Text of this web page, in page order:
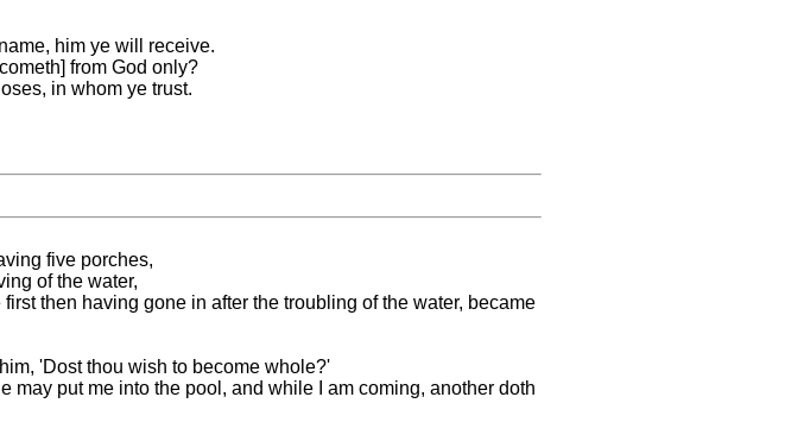
him ye will receive.
from God only?
in whom ye trust.
five porches,
of the water,
then having gone in after the troubling of the water, became
'Dost thou wish to become whole?'
may put me into the pool, and while I am coming, another doth